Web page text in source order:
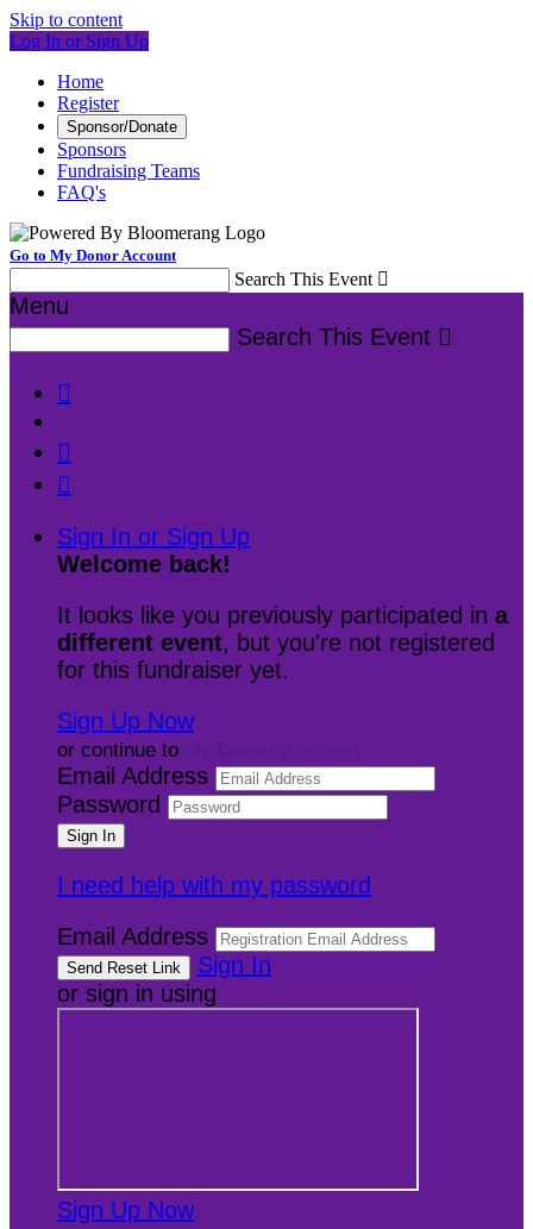
Skip to content
Log In or Sign Up
Home
Register
Sponsor/Donate
Sponsors
Fundraising Teams
FAQ's
Go to My Donor Account
Search This Event 
Menu
Search This Event 



Sign In or Sign Up
Welcome back!
It looks like you previously participated in a
different event, but you're not registered
for this fundraiser yet.
Sign Up Now
or continue to
Email Address
Password
I need help with my password
Email Address
Sign In
or sign in using
Sign Up Now